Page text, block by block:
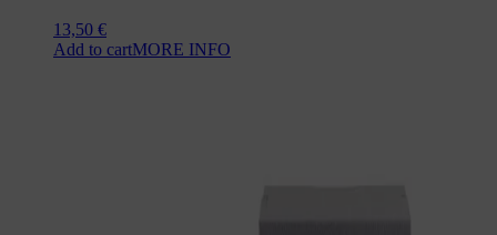
13,50 €
Add to cartMORE INFO